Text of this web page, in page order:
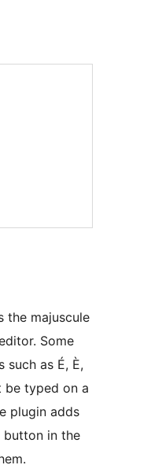
the majuscule
Some
such as É, È,
typed on a
plugin adds
button in the